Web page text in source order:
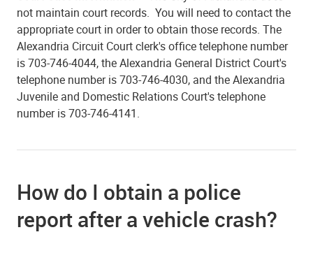
not maintain court records. You will need to contact the
appropriate court in order to obtain those records. The
Alexandria Circuit Court clerk's office telephone number
is 703-746-4044, the Alexandria General District Court's
telephone number is 703-746-4030, and the Alexandria
Juvenile and Domestic Relations Court's telephone
number is 703-746-4141.
How do I obtain a police
report after a vehicle crash?